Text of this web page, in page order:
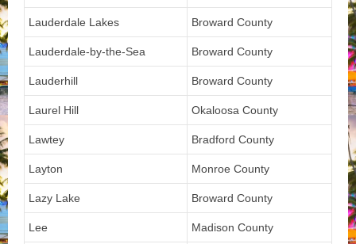
Lauderdale Lakes Broward County
Lauderdale-by-the-Sea Broward County
Lauderhill Broward County
Laurel Hill Okaloosa County
Lawtey Bradford County
Layton Monroe County
Lazy Lake Broward County
Lee Madison County